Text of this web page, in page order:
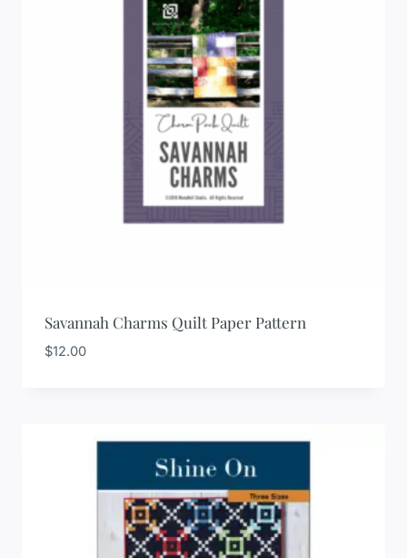
Savannah Charms Quilt Paper Pattern
$12.00